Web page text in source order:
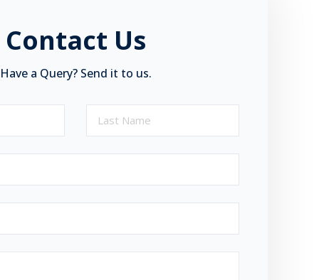
Contact Us
Have a Query? Send it to us.